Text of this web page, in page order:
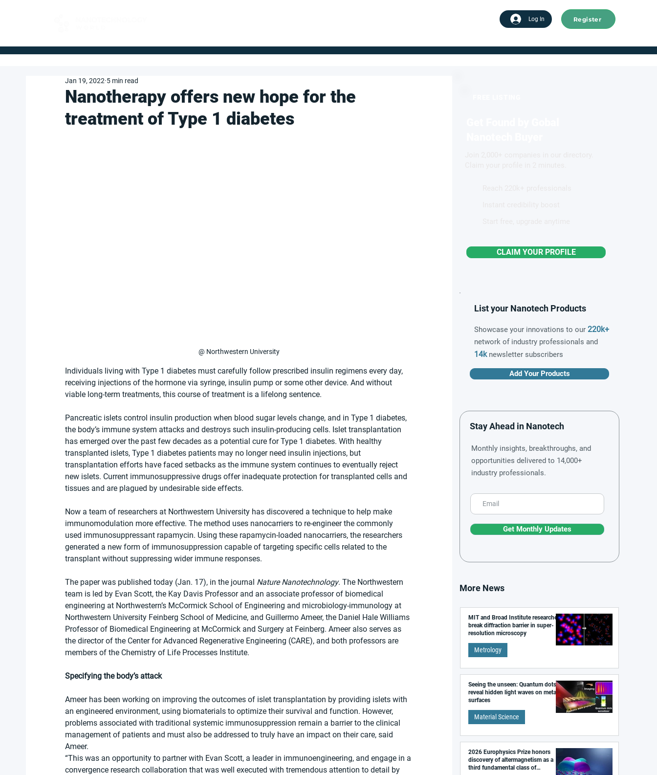
Log In Register
Nanotherapy offers new hope for the
treatment of Type 1 diabetes
Jan 19, 2022 5 min read
@ Northwestern University
Individuals living with Type 1 diabetes must carefully follow prescribed insulin regimens every day,
receiving injections of the hormone via syringe, insulin pump or some other device. And without
viable long-term treatments, this course of treatment is a lifelong sentence.
Pancreatic islets control insulin production when blood sugar levels change, and in Type 1 diabetes,
the body’s immune system attacks and destroys such insulin-producing cells. Islet transplantation
has emerged over the past few decades as a potential cure for Type 1 diabetes. With healthy
transplanted islets, Type 1 diabetes patients may no longer need insulin injections, but
transplantation efforts have faced setbacks as the immune system continues to eventually reject
new islets. Current immunosuppressive drugs offer inadequate protection for transplanted cells and
tissues and are plagued by undesirable side effects.
Now a team of researchers at Northwestern University has discovered a technique to help make
immunomodulation more effective. The method uses nanocarriers to re-engineer the commonly
used immunosuppressant rapamycin. Using these rapamycin-loaded nanocarriers, the researchers
generated a new form of immunosuppression capable of targeting specific cells related to the
transplant without suppressing wider immune responses.
The paper was published today (Jan. 17), in the journal Nature Nanotechnology. The Northwestern
team is led by Evan Scott, the Kay Davis Professor and an associate professor of biomedical
engineering at Northwestern’s McCormick School of Engineering and microbiology-immunology at
Northwestern University Feinberg School of Medicine, and Guillermo Ameer, the Daniel Hale Williams
Professor of Biomedical Engineering at McCormick and Surgery at Feinberg. Ameer also serves as
the director of the Center for Advanced Regenerative Engineering (CARE), and both professors are
members of the Chemistry of Life Processes Institute.
Specifying the body’s attack
Ameer has been working on improving the outcomes of islet transplantation by providing islets with
an engineered environment, using biomaterials to optimize their survival and function. However,
problems associated with traditional systemic immunosuppression remain a barrier to the clinical
management of patients and must also be addressed to truly have an impact on their care, said
Ameer.
“This was an opportunity to partner with Evan Scott, a leader in immunoengineering, and engage in a
convergence research collaboration that was well executed with tremendous attention to detail by
CLAIM YOUR PROFILE
List your Nanotech Products
Showcase your innovations to our 220k+
network of industry professionals and
14knewsletter subscribers
Add Your Products
Stay Ahead in Nanotech
Monthly insights, breakthroughs, and
opportunities delivered to 14,000+
industry professionals.
Get Monthly Updates
More News
MIT and Broad Institute researchers
break diffraction barrier in super-
resolution microscopy
Metrology
Seeing the unseen: Quantum dots
reveal hidden light waves on metal
surfaces
Material Science
2026 Europhysics Prize honors
discovery of altermagnetism as a
third fundamental class of